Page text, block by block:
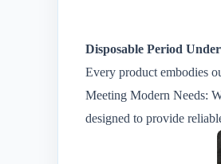
Disposable Period
Every product embodies
Meeting Modern Needs:
designed to provide